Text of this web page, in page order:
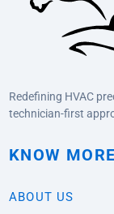
Redefining HVAC
technician-first
KNOW MORE
ABOUT US